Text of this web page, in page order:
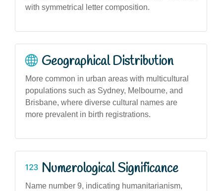
with symmetrical letter composition.
Geographical Distribution
More common in urban areas with multicultural
populations such as Sydney, Melbourne, and
Brisbane, where diverse cultural names are
more prevalent in birth registrations.
Numerological Significance
Name number 9, indicating humanitarianism,